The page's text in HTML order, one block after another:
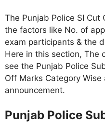
The Punjab Police SI
the factors like No. of
exam participants & the
Here in this section, The
see the Punjab Police
Off Marks Category
announcement.
Punjab Police